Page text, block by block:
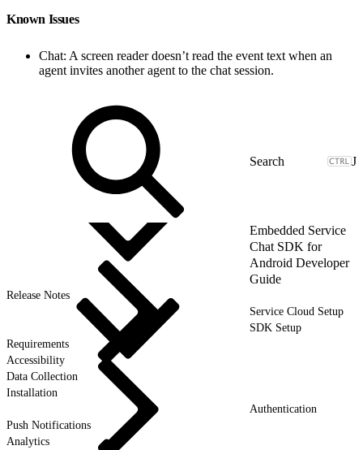
Known Issues
Chat: A screen reader doesn’t read the event text when an
agent invites another agent to the chat session.
J
Embedded Service
Chat SDK for
Android Developer
Guide
Release Notes
Service Cloud Setup
SDK Setup
Requirements
Accessibility
Data Collection
Installation
Authentication
Push Notifications
Analytics